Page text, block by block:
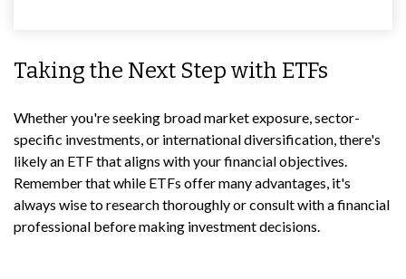
Taking the Next Step with ETFs
Whether you're seeking broad market exposure, sector-
specific investments, or international diversification, there's
likely an ETF that aligns with your financial objectives.
Remember that while ETFs offer many advantages, it's
always wise to research thoroughly or consult with a financial
professional before making investment decisions.